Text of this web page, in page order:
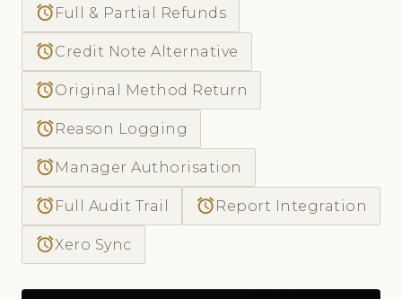
access_alarmFull & Partial Refunds
access_alarmCredit Note Alternative
access_alarmOriginal Method Return
access_alarmReason Logging
access_alarmManager Authorisation
access_alarmFull Audit Trail access_alarmReport Integration
access_alarmXero Sync